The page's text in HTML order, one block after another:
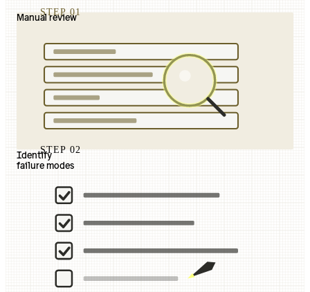
STEP 01
Manual review
STEP 02
Identify
failure modes